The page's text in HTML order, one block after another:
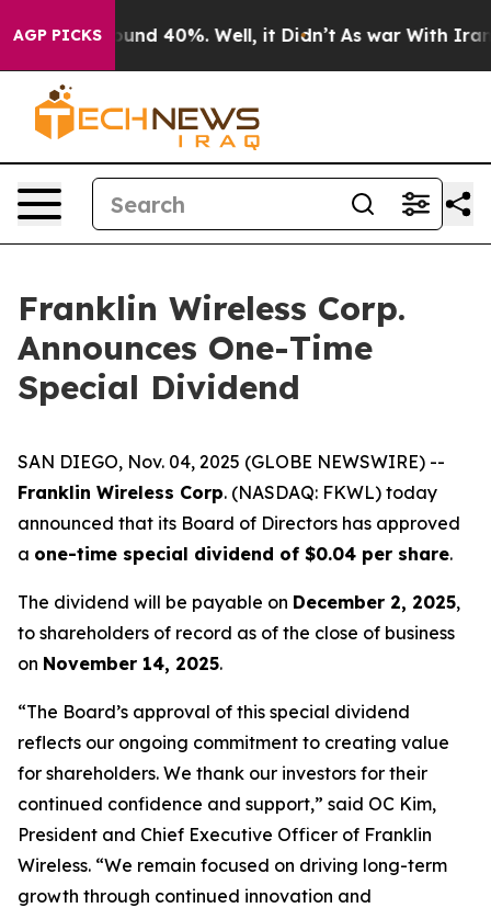
AGP PICKS
Floor Around 40%. Well, it Didn’t As war With Iran
Franklin Wireless Corp.
Announces One-Time
Special Dividend
SAN DIEGO, Nov. 04, 2025 (GLOBE NEWSWIRE) --
Franklin Wireless Corp. (NASDAQ: FKWL) today
announced that its Board of Directors has approved
a one-time special dividend of $0.04 per share.
The dividend will be payable on December 2, 2025,
to shareholders of record as of the close of business
on November 14, 2025.
“The Board’s approval of this special dividend
reflects our ongoing commitment to creating value
for shareholders. We thank our investors for their
continued confidence and support,” said OC Kim,
President and Chief Executive Officer of Franklin
Wireless. “We remain focused on driving long-term
growth through continued innovation and